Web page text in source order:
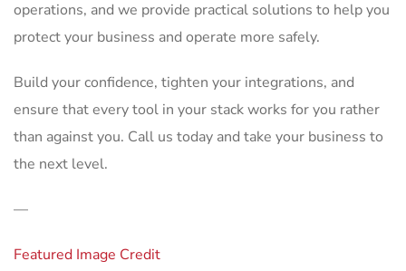
operations, and we provide practical solutions to help you
protect your business and operate more safely.
Build your confidence, tighten your integrations, and
ensure that every tool in your stack works for you rather
than against you. Call us today and take your business to
the next level.
—
Featured Image Credit